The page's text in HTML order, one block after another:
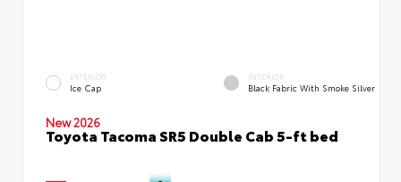
EXTERIOR
Ice Cap
INTERIOR
Black Fabric With Smoke Silver
New 2026
Toyota Tacoma SR5 Double Cab 5-ft bed